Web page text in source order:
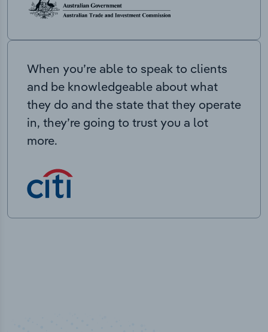
When you’re able to speak to clients
and be knowledgeable about what
they do and the state that they operate
in, they’re going to trust you a lot
more.